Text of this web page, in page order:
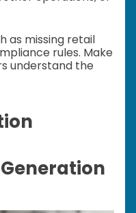
as missing retail
rules. Make
understand the
Generation